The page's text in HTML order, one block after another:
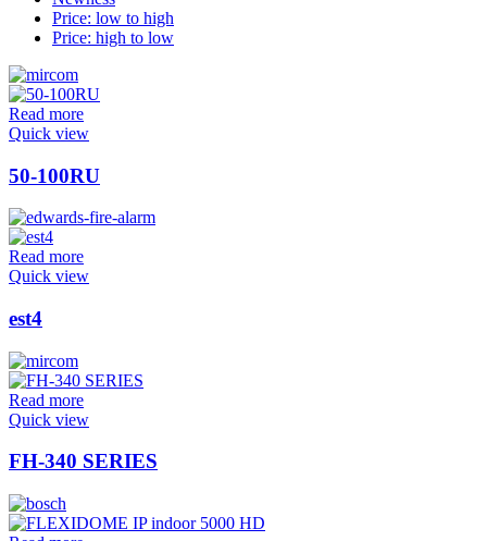
Price: low to high
Price: high to low
Read more
Quick view
50-100RU
Read more
Quick view
est4
Read more
Quick view
FH-340 SERIES